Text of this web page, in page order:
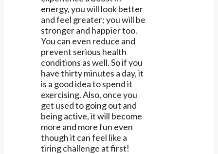
energy, you will look better
and feel greater; you will be
stronger and happier too.
You can even reduce and
prevent serious health
conditions as well. So if you
have thirty minutes a day, it
is a good idea to spend it
exercising. Also, once you
get used to going out and
being active, it will become
more and more fun even
though it can feel like a
tiring challenge at first!